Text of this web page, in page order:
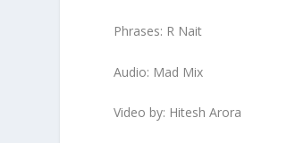
Phrases: R Nait
Audio: Mad Mix
Video by: Hitesh Arora